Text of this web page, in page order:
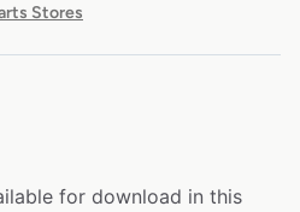
Stores
for download in this